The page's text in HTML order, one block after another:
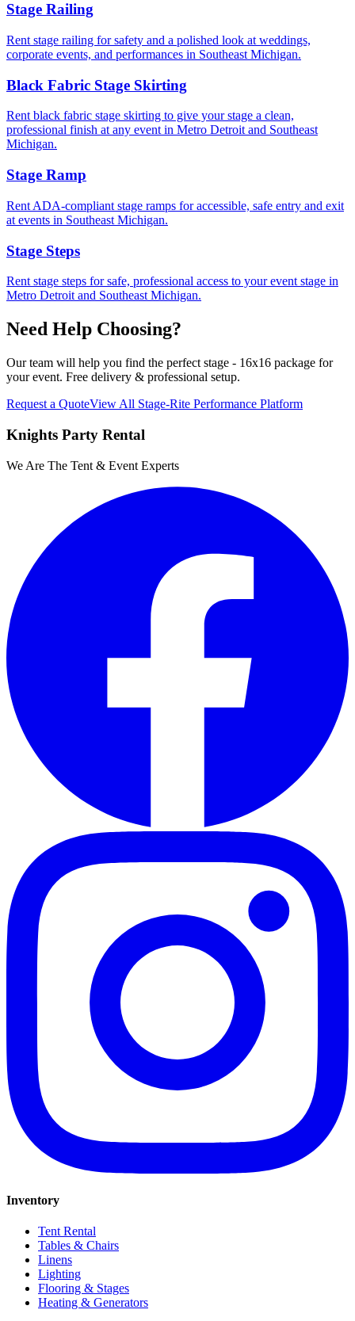
Stage Railing
Rent stage railing for safety and a polished look at weddings,
corporate events, and performances in Southeast Michigan.
Black Fabric Stage Skirting
Rent black fabric stage skirting to give your stage a clean,
professional finish at any event in Metro Detroit and Southeast
Michigan.
Stage Ramp
Rent ADA-compliant stage ramps for accessible, safe entry and exit
at events in Southeast Michigan.
Stage Steps
Rent stage steps for safe, professional access to your event stage in
Metro Detroit and Southeast Michigan.
Need Help Choosing?
Our team will help you find the perfect stage - 16x16 package for
your event. Free delivery & professional setup.
Request a QuoteView All Stage-Rite Performance Platform
Knights Party Rental
We Are The Tent & Event Experts
Inventory
Tent Rental
Tables & Chairs
Linens
Lighting
Flooring & Stages
Heating & Generators